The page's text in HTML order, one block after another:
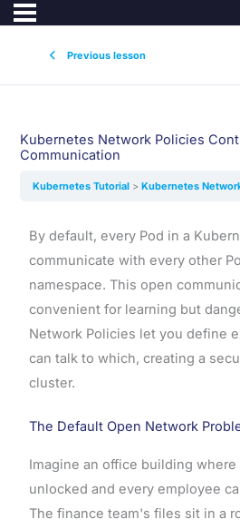
Previous lesson
Kubernetes Network Policies
Communication
Kubernetes Tutorial Kubernetes Network
By default, every Pod in a
communicate with every other
namespace. This open
convenient for learning but
Network Policies let you define
can talk to which, creating a
cluster.
The Default Open Network
Imagine an office building where
unlocked and every employee
The finance team's files sit in a